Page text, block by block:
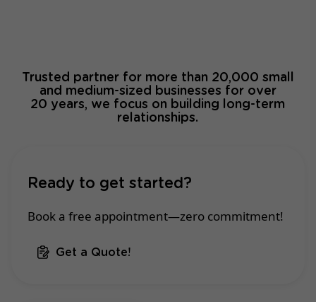
Trusted partner for more than 20,000 small
and medium-sized businesses for over
20 years, we focus on building long-term
relationships.
Ready to get started?
Book a free appointment—zero commitment!
Get a Quote!